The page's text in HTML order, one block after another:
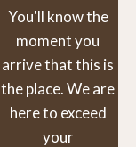
You'll know the
moment you
arrive that this is
the place. We are
here to exceed
your